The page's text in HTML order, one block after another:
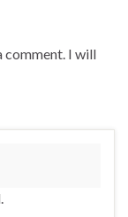
comment. I will